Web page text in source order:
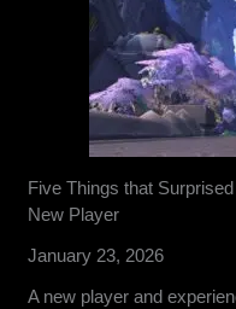
Five Things that
New Player
January 23, 2026
A new player and